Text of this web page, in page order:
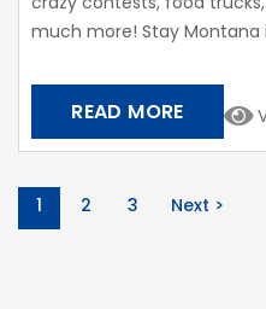
much more! Stay Montana
READ MORE
1 2 3 Next >